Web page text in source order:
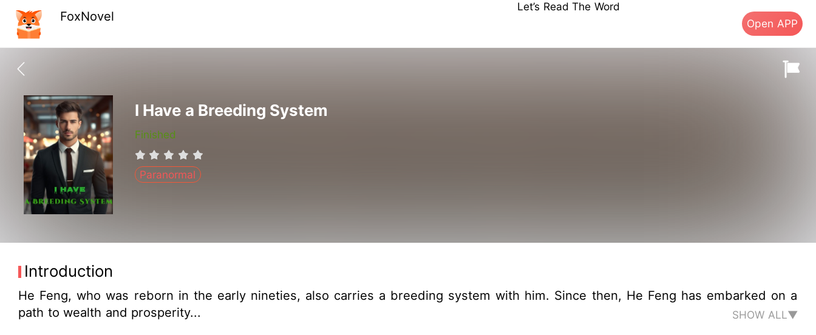
FoxNovel
Let’s Read The Word
Open APP
I Have a Breeding System
Finished
Paranormal
Introduction
He Feng, who was reborn in the early nineties, also carries a breeding system with him. Since then, He Feng has embarked on a
path to wealth and prosperity...
SHOW ALL▼